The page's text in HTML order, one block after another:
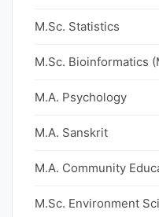
M.Sc. Statistics
M.Sc. Bioinformatics
M.A. Psychology
M.A. Sanskrit
M.A. Community
M.Sc. Environment